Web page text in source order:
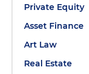
Private Equity
Asset Finance
Art Law
Real Estate